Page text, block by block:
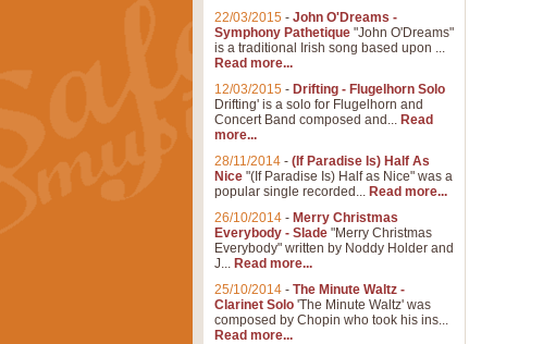
22/03/2015 - John O'Dreams -
Symphony Pathetique "John O'Dreams"
is a traditional Irish song based upon ...
Read more...
12/03/2015 - Drifting - Flugelhorn Solo
Drifting' is a solo for Flugelhorn and
Concert Band composed and... Read
more...
28/11/2014 - (If Paradise Is) Half As
Nice "(If Paradise Is) Half as Nice" was a
popular single recorded... Read more...
26/10/2014 - Merry Christmas
Everybody - Slade "Merry Christmas
Everybody" written by Noddy Holder and
J... Read more...
25/10/2014 - The Minute Waltz -
Clarinet Solo 'The Minute Waltz' was
composed by Chopin who took his ins...
Read more...